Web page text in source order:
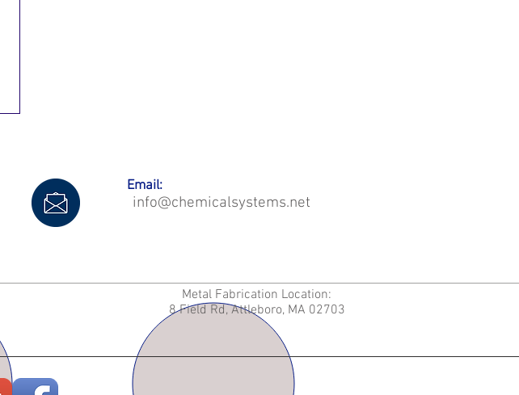
Email:
info@chemicalsystems.net
Metal Fabrication Location:
8 Field Rd, Attleboro, MA 02703